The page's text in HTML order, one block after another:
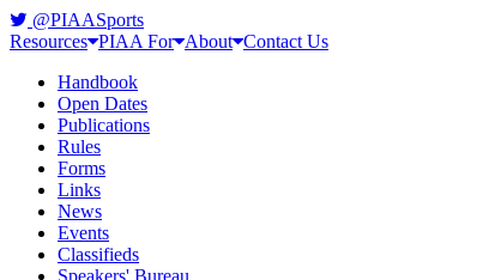
@PIAASports
Resources PIAA For About Contact Us
Handbook
Open Dates
Publications
Rules
Forms
Links
News
Events
Classifieds
Speakers' Bureau